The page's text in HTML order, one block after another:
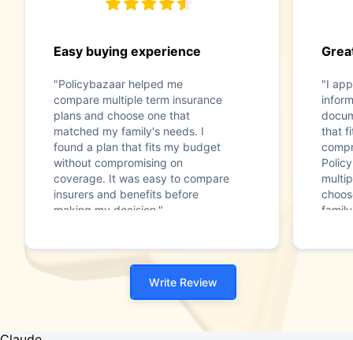
Easy buying experience
"Policybazaar helped me
compare multiple term insurance
plans and choose one that
matched my family's needs. I
found a plan that fits my budget
without compromising on
coverage. It was easy to compare
insurers and benefits before
making my decision."
"I
that
Write Review